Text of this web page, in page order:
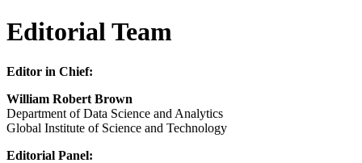
Editorial Team
Editor in Chief:
William Robert Brown
Department of Data Science and Analytics
Global Institute of Science and Technology
Editorial Panel: